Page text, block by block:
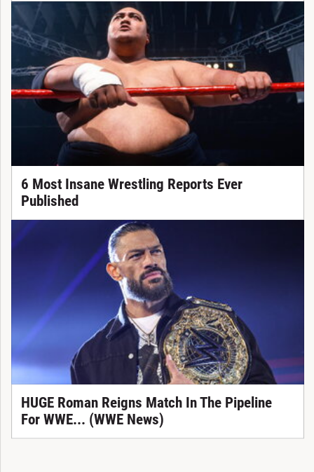
6 Most Insane Wrestling Reports Ever
Published
HUGE Roman Reigns Match In The Pipeline
For WWE... (WWE News)